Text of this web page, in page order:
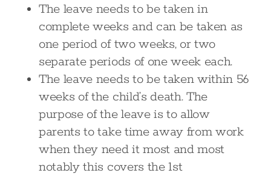
The leave needs to be taken in
complete weeks and can be taken as
one period of two weeks, or two
separate periods of one week each.
The leave needs to be taken within 56
weeks of the child’s death. The
purpose of the leave is to allow
parents to take time away from work
when they need it most and most
notably this covers the 1st